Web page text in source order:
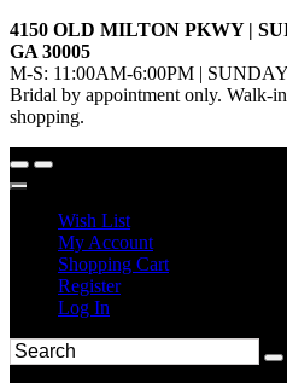
4150 OLD MILTON PKWY |
GA 30005
M-S: 11:00AM-6:00PM |
Bridal by appointment only. Walk-
shopping.
Wish List
My Account
Shopping Cart
Register
Log In